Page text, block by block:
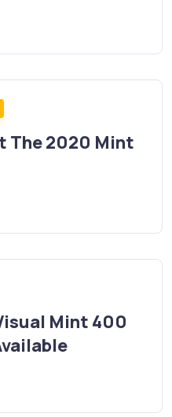
The 2020 Mint
Mint 400